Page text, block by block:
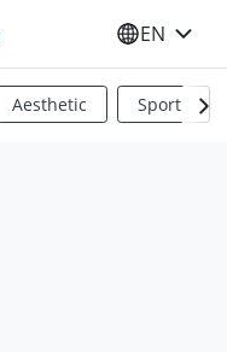
SELECT
EN
Aesthetic Sports